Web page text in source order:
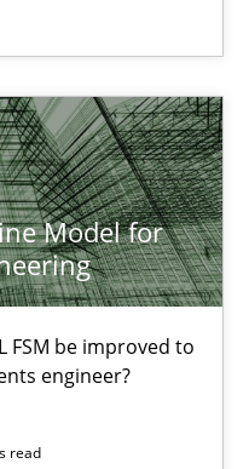
Model for
FSM be improved to
engineer?
read
for Requirements
be improved to better serve